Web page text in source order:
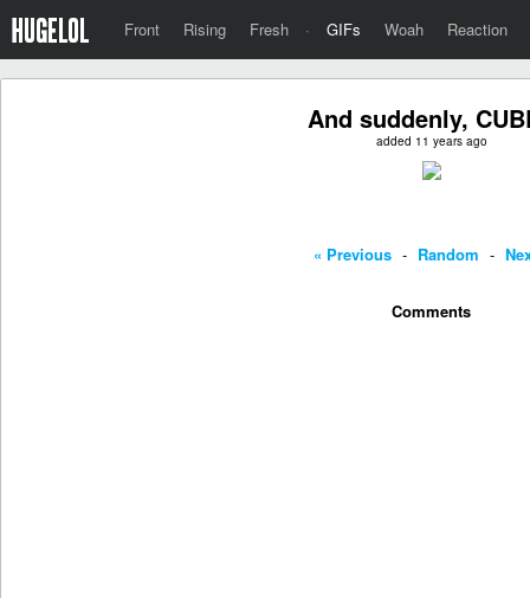
Front Rising Fresh · GIFs Woah Reaction
And suddenly,
added 11 years ago
« Previous - Random -
Comments